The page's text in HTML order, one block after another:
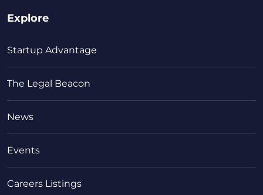
Explore
Startup Advantage
The Legal Beacon
News
Events
Careers Listings